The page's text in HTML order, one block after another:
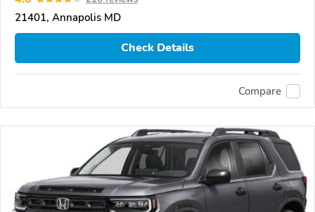
21401, Annapolis MD
Check Details
Compare